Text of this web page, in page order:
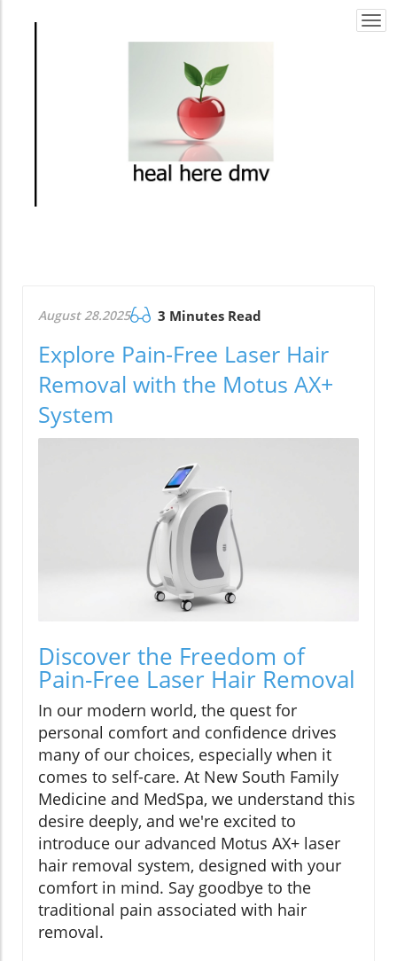
August 28.2025 3 Minutes Read
Explore Pain-Free Laser Hair
Removal with the Motus AX+
System
Discover the Freedom of
Pain-Free Laser Hair Removal
In our modern world, the quest for
personal comfort and confidence drives
many of our choices, especially when it
comes to self-care. At New South Family
Medicine and MedSpa, we understand this
desire deeply, and we're excited to
introduce our advanced Motus AX+ laser
hair removal system, designed with your
comfort in mind. Say goodbye to the
traditional pain associated with hair
removal.